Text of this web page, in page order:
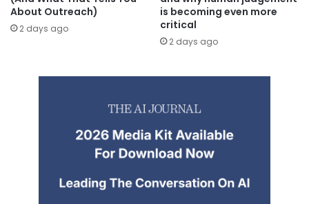
About Outreach)
2 days ago
is becoming even more
critical
2 days ago